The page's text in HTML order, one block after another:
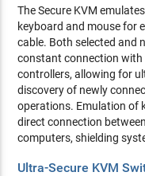
The Secure KVM
keyboard and mouse for
cable. Both selected and
constant connection with
controllers, allowing for
discovery of newly
operations. Emulation of
direct connection
computers, shielding
Ultra-Secure KVM